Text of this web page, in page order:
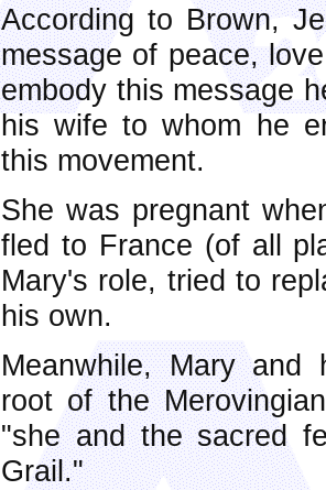
According to Brown,
message of peace,
embody this message
his wife to whom he
this movement.
She was pregnant
fled to France (of all
Mary's role, tried to
his own.
Meanwhile, Mary and
root of the
"she and the sacred
Grail."